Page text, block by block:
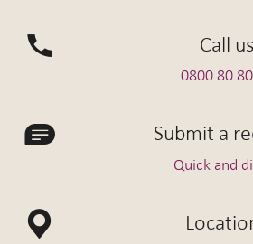
Call us
0800 80
Submit a
Quick and